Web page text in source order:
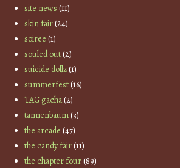
site news (11)
skin fair(24)
soiree (1)
souled out(2)
suicide dollz(1)
summerfest(16)
TAG gacha(2)
tannenbaum(3)
the arcade (47)
the candy fair(11)
the chapter four(89)